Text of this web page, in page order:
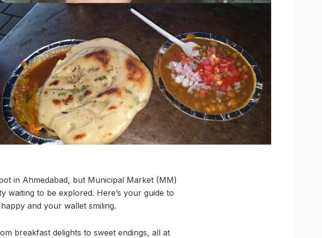
in Ahmedabad, but Municipal Market (MM)
waiting to be explored. Here’s your guide to
and your wallet smiling.
breakfast delights to sweet endings, all at